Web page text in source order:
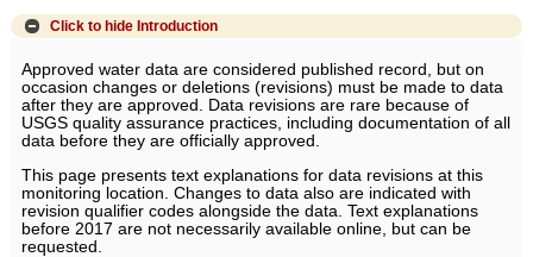
Click to hide Introduction
Approved water data are considered published record, but on
occasion changes or deletions (revisions) must be made to data
after they are approved. Data revisions are rare because of
USGS quality assurance practices, including documentation of all
data before they are officially approved.
This page presents text explanations for data revisions at this
monitoring location. Changes to data also are indicated with
revision qualifier codes alongside the data. Text explanations
before 2017 are not necessarily available online, but can be
requested.